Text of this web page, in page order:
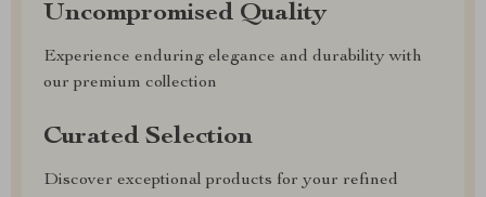
Uncompromised Quality
Experience enduring elegance and durability with
our premium collection
Curated Selection
Discover exceptional products for your refined